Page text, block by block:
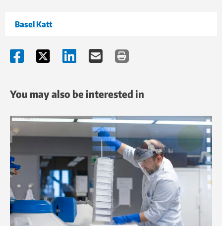
Basel Katt
You may also be interested in